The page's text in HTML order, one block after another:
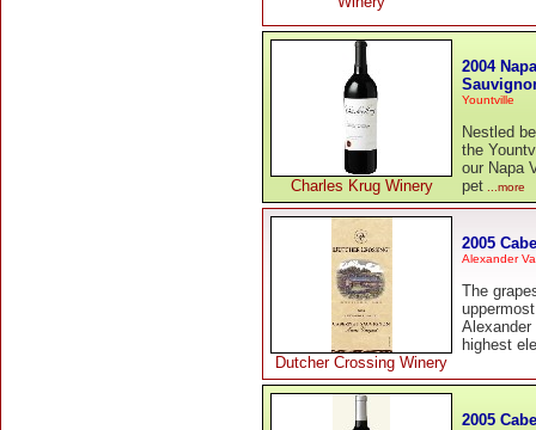
Charles Krug Winery
2004
Yountville
Nestled
the
our Napa
pet ...more
Dutcher Crossing Winery
2005
Alexander
The
highest
2005